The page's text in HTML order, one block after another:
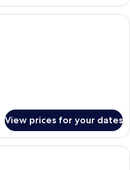
A hotel room with two beds, a TV, a
View prices for your dates